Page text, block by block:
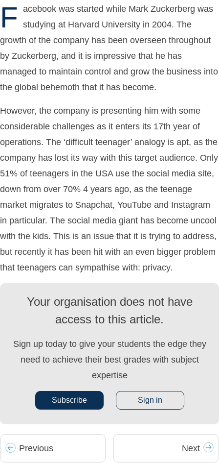
F acebook was started while Mark Zuckerberg was
studying at Harvard University in 2004. The
growth of the company has been overseen throughout
by Zuckerberg, and it is impressive that he has
managed to maintain control and grow the business into
the global behemoth that it has become.
However, the company is presenting him with some
considerable challenges as it enters its 17th year of
operations. The ‘difficult teenager’ analogy is apt, as the
company has lost its way with this target audience. Only
51% of teenagers in the USA use the social media site,
down from over 70% 4 years ago, as the teenage
market migrates to Snapchat, YouTube and Instagram
in particular. The social media giant has become uncool
with the kids. This is an issue that it is trying to address,
but recently it has been hit with an even bigger problem
that teenagers can sympathise with: privacy.
Your organisation does not have
access to this article.
Sign up today to give your students the edge they
need to achieve their best grades with subject
expertise
Subscribe Sign in
Previous Next